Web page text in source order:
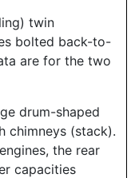
twin
bolted back-to-
are for the two
drum-shaped
chimneys (stack).
the rear
capacities